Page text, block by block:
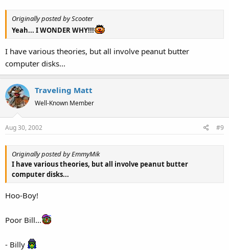
Originally posted by Scooter
Yeah... I WONDER WHY!!!
I have various theories, but all involve peanut butter
computer disks...
Traveling Matt
Well-Known Member
Aug 30, 2002 #9
Originally posted by EmmyMik
I have various theories, but all involve peanut butter
computer disks...
Hoo-Boy!
Poor Bill...
- Billy